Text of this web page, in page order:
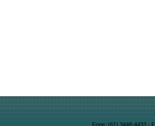
Fone: (61) 3448-4433 -